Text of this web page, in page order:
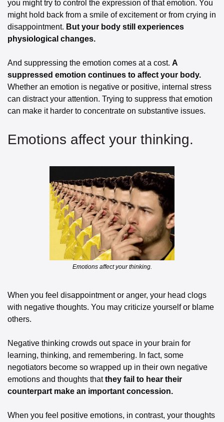
you might try to control the expression of that emotion. You
might hold back from a smile of excitement or from crying in
disappointment. But your body still experiences
physiological changes.
And suppressing the emotion comes at a cost. A
suppressed emotion continues to affect your body.
Whether an emotion is negative or positive, internal stress
can distract your attention. Trying to suppress that emotion
can make it harder to concentrate on substantive issues.
Emotions affect your thinking.
Emotions affect your thinking.
When you feel disappointment or anger, your head clogs
with negative thoughts. You may criticize yourself or blame
others.
Negative thinking crowds out space in your brain for
learning, thinking, and remembering. In fact, some
negotiators become so wrapped up in their own negative
emotions and thoughts that they fail to hear their
counterpart make an important concession.
When you feel positive emotions, in contrast, your thoughts